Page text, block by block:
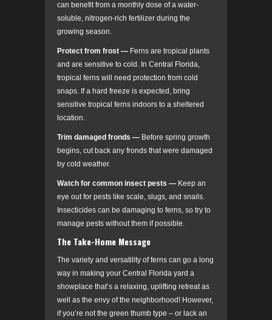
can benefit from a monthly dose of a water-
soluble, nitrogen-rich fertilizer during the
growing season.
Protect from frost — Ferns are tropical plants
and are sensitive to cold. In Central Florida,
tropical ferns will need protection from cold
snaps. If a hard freeze is expected, bring
sensitive tropical ferns indoors to a sheltered
location.
Trim damaged fronds — Before spring growth
begins, cut back any fronds that were damaged
by cold weather.
Watch for common insect pests — Keep an
eye out for pests like scale, slugs, and snails.
Insecticides can be damaging to ferns, so try to
manage pests without them if possible.
The Take-Home Message
The variety and versatility of ferns can go a long
way in making your Central Florida yard a
showplace that’s a relaxing, uplifting retreat as
well as the envy of the neighborhood! However,
if you’re not the green thumb type – or lack an